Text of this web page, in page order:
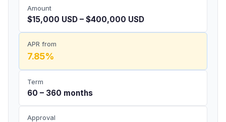
Amount
$15,000 USD – $400,000 USD
APR from
7.85%
Term
60 – 360 months
Approval